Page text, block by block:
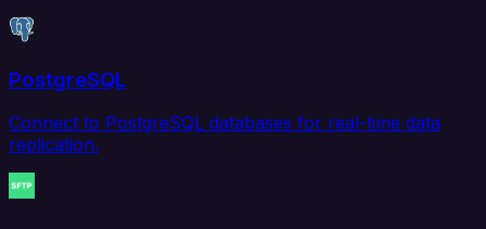
PostgreSQL
Connect to PostgreSQL databases for real-time data
replication.